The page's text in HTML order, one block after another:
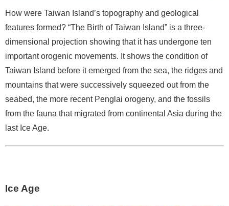
C
o
l
e
c
t
i
o
s
How were Taiwan Island’s topography and geological
features formed? “The Birth of Taiwan Island” is a three-
dimensional projection showing that it has undergone ten
important orogenic movements. It shows the condition of
Taiwan Island before it emerged from the sea, the ridges and
mountains that were successively squeezed out from the
seabed, the more recent Penglai orogeny, and the fossils
from the fauna that migrated from continental Asia during the
last Ice Age.
Ice Age